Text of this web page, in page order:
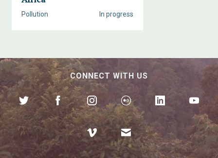
In progress
Pollution
CONNECT WITH US